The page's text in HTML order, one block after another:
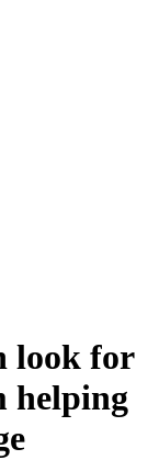
look for
helping